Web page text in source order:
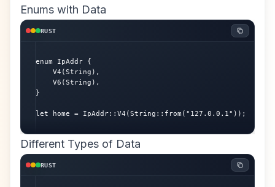
Enums with Data
RUST
enum IpAddr {
    V4(String),
    V6(String),
}
let home = IpAddr::V4(String::from("127.0.0.1"));
Different Types of Data
RUST